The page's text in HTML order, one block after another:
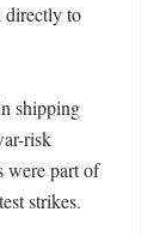
directly to
shipping
risk
were part of
strikes.